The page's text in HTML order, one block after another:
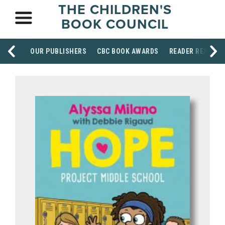
THE CHILDREN'S
BOOK COUNCIL
OUR PUBLISHERS CBC BOOK AWARDS READER